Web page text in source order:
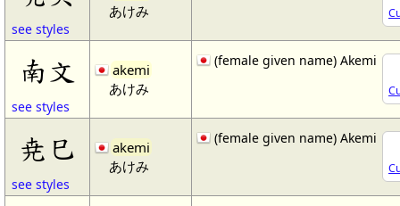
see styles
あけみ
南文
see styles
akemi
あけみ
(female given name) Akemi
尭巳
see styles
akemi
あけみ
(female given name) Akemi